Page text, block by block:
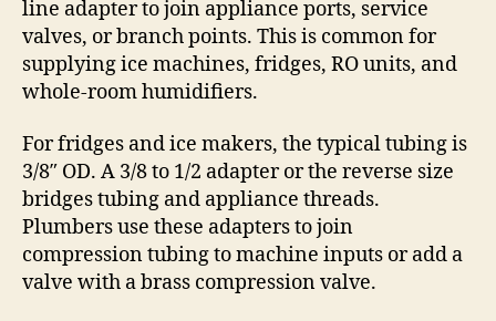
line adapter to join appliance ports, service
valves, or branch points. This is common for
supplying ice machines, fridges, RO units, and
whole-room humidifiers.
For fridges and ice makers, the typical tubing is
3/8″ OD. A 3/8 to 1/2 adapter or the reverse size
bridges tubing and appliance threads.
Plumbers use these adapters to join
compression tubing to machine inputs or add a
valve with a brass compression valve.